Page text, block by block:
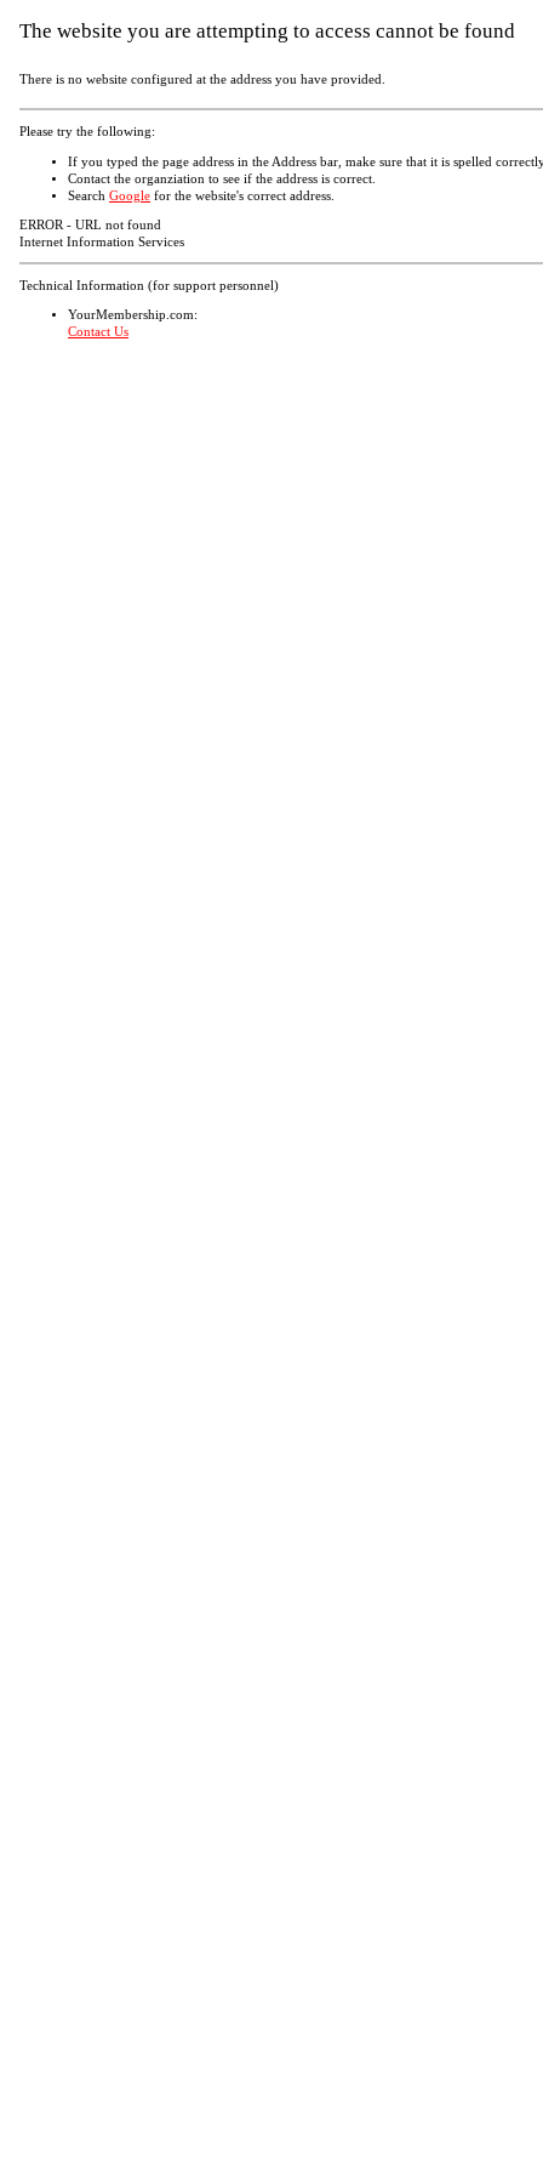
The website you are attempting to access cannot be found
There is no website configured at the address you have provided.
Please try the following:
If you typed the page address in the Address bar, make sure that it is spelled
Contact the organziation to see if the address is correct.
Search Google for the website's correct address.
ERROR - URL not found
Internet Information Services
Technical Information (for support personnel)
YourMembership.com:
Contact Us